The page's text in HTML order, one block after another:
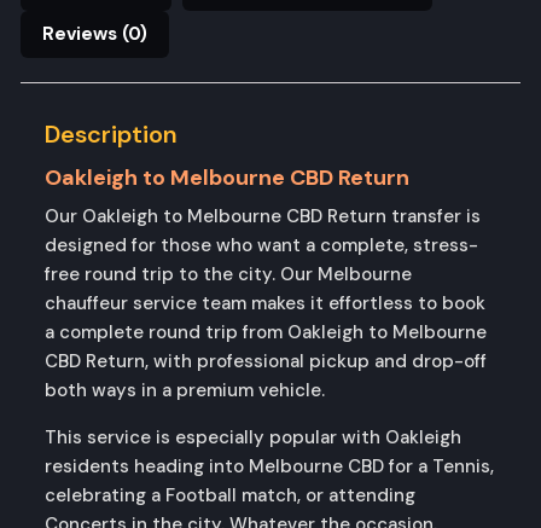
Reviews (0)
Description
Oakleigh to Melbourne CBD Return
Our Oakleigh to Melbourne CBD Return transfer is
designed for those who want a complete, stress-
free round trip to the city. Our Melbourne
chauffeur service team makes it effortless to book
a complete round trip from Oakleigh to Melbourne
CBD Return, with professional pickup and drop-off
both ways in a premium vehicle.
This service is especially popular with Oakleigh
residents heading into Melbourne CBD for a Tennis,
celebrating a Football match, or attending